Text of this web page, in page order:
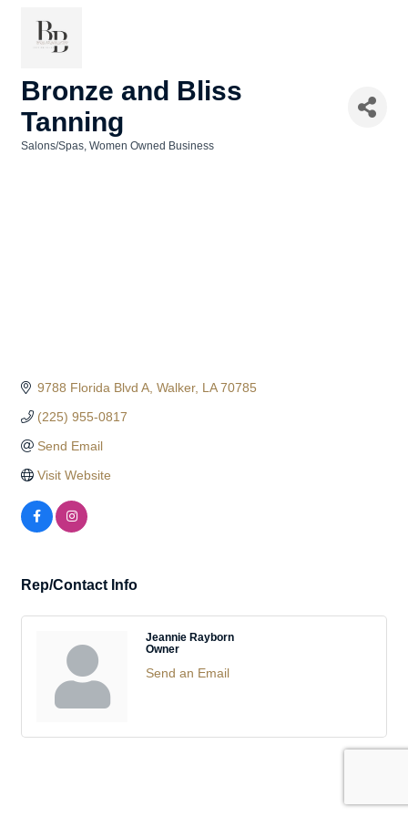
Bronze and Bliss
Tanning
Salons/Spas Women Owned Business
9788 Florida Blvd A Walker LA 70785
(225) 955-0817
Send Email
Visit Website
Rep/Contact Info
Jeannie Rayborn
Owner
Send an Email